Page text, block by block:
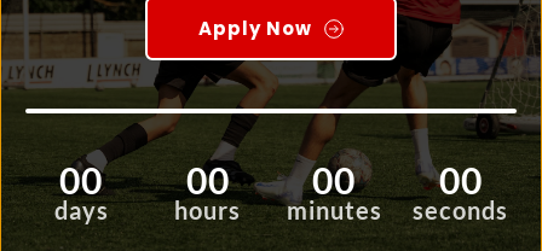
Apply Now
00
days
00
hours
00
minutes
00
seconds